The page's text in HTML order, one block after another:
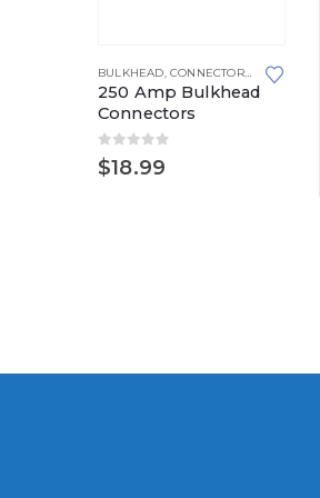
METRI-PACK,METRI-PACK 280 SERIES
BULKHEAD,CONNECTORS AND PLUGS
250 Amp Bulkhead
Connectors
0out of 5
$18.99